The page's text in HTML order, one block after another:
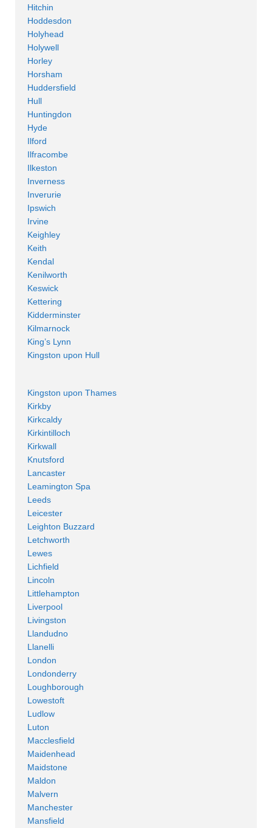
Hitchin
Hoddesdon
Holyhead
Holywell
Horley
Horsham
Huddersfield
Hull
Huntingdon
Hyde
Ilford
Ilfracombe
Ilkeston
Inverness
Inverurie
Ipswich
Irvine
Keighley
Keith
Kendal
Kenilworth
Keswick
Kettering
Kidderminster
Kilmarnock
King’s Lynn
Kingston upon Hull
Kingston upon Thames
Kirkby
Kirkcaldy
Kirkintilloch
Kirkwall
Knutsford
Lancaster
Leamington Spa
Leeds
Leicester
Leighton Buzzard
Letchworth
Lewes
Lichfield
Lincoln
Littlehampton
Liverpool
Livingston
Llandudno
Llanelli
London
Londonderry
Loughborough
Lowestoft
Ludlow
Luton
Macclesfield
Maidenhead
Maidstone
Maldon
Malvern
Manchester
Mansfield